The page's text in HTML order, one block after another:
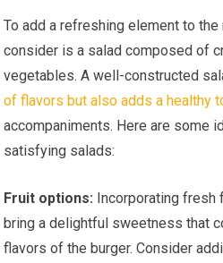
To add a refreshing element to
consider is a salad composed of
vegetables. A well-constructed
of flavors but also adds a healthy
accompaniments. Here are some
satisfying salads:
Fruit options: Incorporating fresh
bring a delightful sweetness that
flavors of the burger. Consider